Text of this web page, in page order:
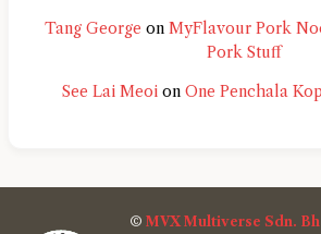
Tang George on MyFlavour Pork
Pork Stuff
See Lai Meoion One Penchala
© MVX Multiverse Sdn.